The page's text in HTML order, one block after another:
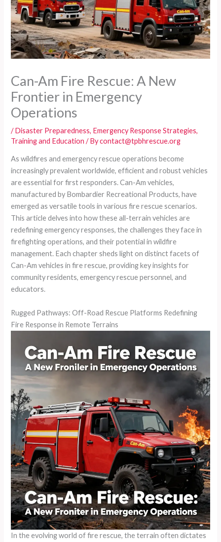
Can-Am Fire Rescue: A New
Frontier in Emergency
Operations
/Disaster Preparedness, Emergency Response Strategies,
Training and Education / Bycontact@tpbhrescue.org
As wildfires and emergency rescue operations become
increasingly prevalent worldwide, efficient and robust vehicles
are essential for first responders. Can-Am vehicles,
manufactured by Bombardier Recreational Products, have
emerged as versatile tools in various fire rescue scenarios.
This article delves into how these all-terrain vehicles are
redefining emergency responses, the challenges they face in
firefighting operations, and their potential in wildfire
management. Each chapter sheds light on distinct facets of
Can-Am vehicles in fire rescue, providing key insights for
community residents, emergency rescue personnel, and
educators.
Rugged Pathways: Off-Road Rescue Platforms Redefining
Fire Response in Remote Terrains
In the evolving world of fire rescue, the terrain often dictates